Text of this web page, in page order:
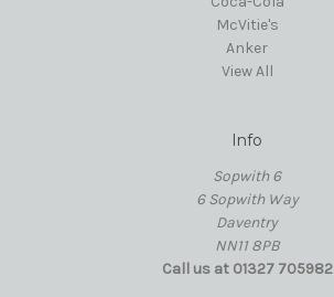
McVitie's
Anker
View All
Info
Sopwith 6
6 Sopwith Way
Daventry
NN11 8PB
Call us at 01327 705982